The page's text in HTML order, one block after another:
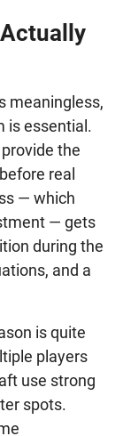
meaningless,
is essential.
the
real
— which
— gets
during the
and a
is quite
players
use strong
spots.